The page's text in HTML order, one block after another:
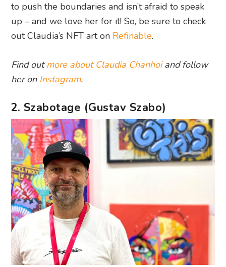
to push the boundaries and isn’t afraid to speak
up – and we love her for it! So, be sure to check
out Claudia’s NFT art on Refinable.
Find outmore about Claudia Chanhoiand follow
her on Instagram.
2. Szabotage (Gustav Szabo)